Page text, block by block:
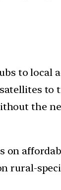
to local
the
on
rural-